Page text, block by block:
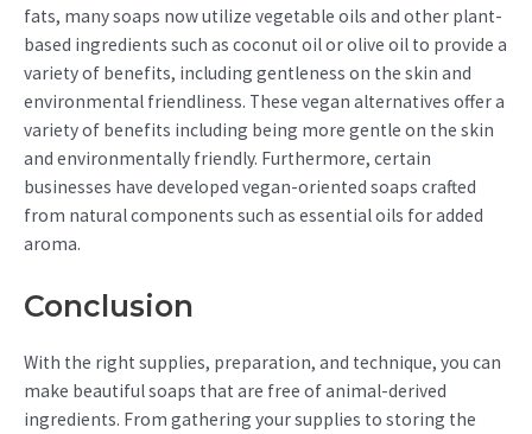
fats, many soaps now utilize vegetable oils and other plant-
based ingredients such as coconut oil or olive oil to provide a
variety of benefits, including gentleness on the skin and
environmental friendliness. These vegan alternatives offer a
variety of benefits including being more gentle on the skin
and environmentally friendly. Furthermore, certain
businesses have developed vegan-oriented soaps crafted
from natural components such as essential oils for added
aroma.
Conclusion
With the right supplies, preparation, and technique, you can
make beautiful soaps that are free of animal-derived
ingredients. From gathering your supplies to storing the